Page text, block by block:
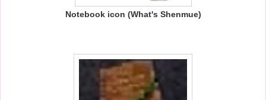
Notebook icon (What's Shenmue)